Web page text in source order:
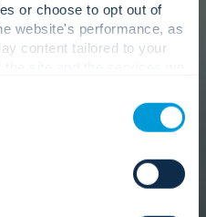
or choose to opt out of
website's performance, as
content tailored to your
below for more information
with.